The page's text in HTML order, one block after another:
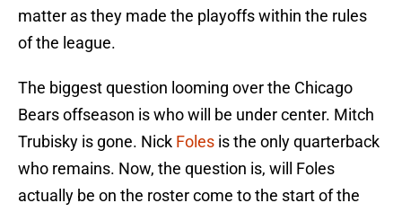
matter as they made the playoffs within the rules
of the league.
The biggest question looming over the Chicago
Bears offseason is who will be under center. Mitch
Trubisky is gone. Nick Foles is the only quarterback
who remains. Now, the question is, will Foles
actually be on the roster come to the start of the